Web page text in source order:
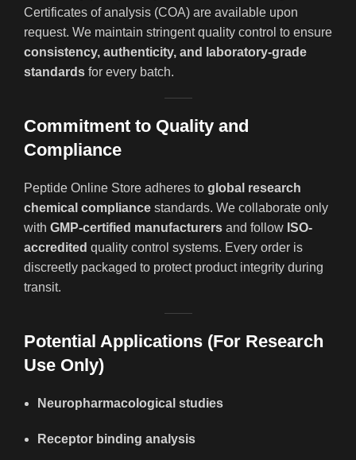
Certificates of analysis (COA) are available upon
request. We maintain stringent quality control to ensure
consistency, authenticity, and laboratory-grade
standards for every batch.
Commitment to Quality and
Compliance
Peptide Online Store adheres to global research
chemical compliance standards. We collaborate only
with GMP-certified manufacturers and follow ISO-
accredited quality control systems. Every order is
discreetly packaged to protect product integrity during
transit.
Potential Applications (For Research
Use Only)
Neuropharmacological studies
Receptor binding analysis